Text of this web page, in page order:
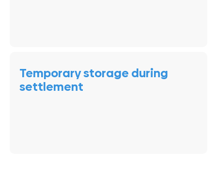
Temporary storage during
settlement